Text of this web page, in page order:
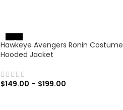
-31%
Hawkeye Avengers Ronin Costume
Hooded Jacket
$149.00 – $199.00